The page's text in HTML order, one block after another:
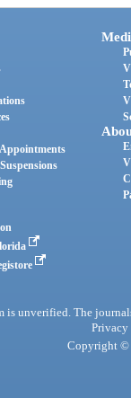
unverified. The
Privacy
Copyright ©